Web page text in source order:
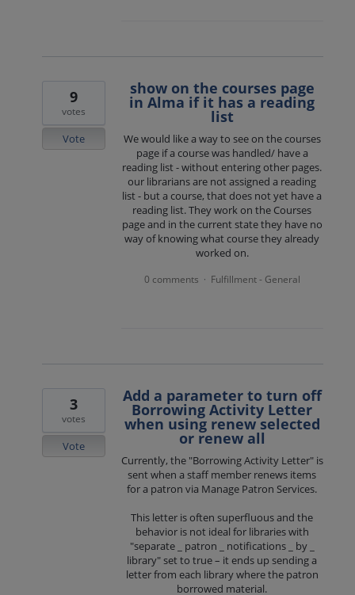
show on the courses page
in Alma if it has a reading
list
We would like a way to see on the courses
page if a course was handled/ have a
reading list - without entering other pages.
our librarians are not assigned a reading
list - but a course, that does not yet have a
reading list. They work on the Courses
page and in the current state they have no
way of knowing what course they already
worked on.
9
votes
Vote
0 comments · Fulfillment - General
Add a parameter to turn off
Borrowing Activity Letter
when using renew selected
or renew all
Currently, the "Borrowing Activity Letter" is
sent when a staff member renews items
for a patron via Manage Patron Services.
This letter is often superfluous and the
behavior is not ideal for libraries with
"separate _ patron _ notifications _ by _
library" set to true – it ends up sending a
letter from each library where the patron
borrowed material.
3
votes
Vote